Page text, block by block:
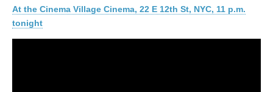
At the Cinema Village Cinema, 22 E 12th St, NYC, 11 p.m.
tonight